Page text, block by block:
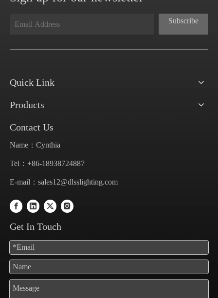
Subscribe
Quick Link
Products
Contact Us
Name：Cynthia
Tel：+86-18938724887
E-mail： sales12@dlsslighting.com
Get In Touch